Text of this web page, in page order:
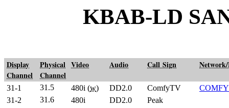
KBAB-LD
Display
Channel
Physical
Channel
Video Audio Call Sign
31-1 31.5 480i (w) DD2.0 ComfyTV
31-2
31.6 480i DD2.0
Peak